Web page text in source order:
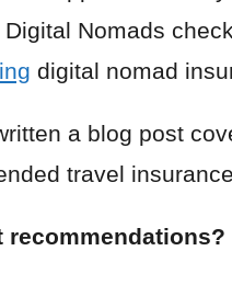
Nomads check
digital nomad
a blog post
travel insurance